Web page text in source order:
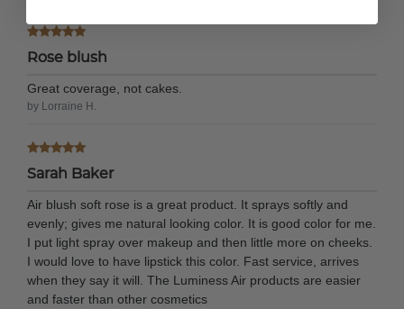
Rose blush
Great coverage, not cakes.
by Lorraine H.
Sarah Baker
Air blush soft rose is a great product. It sprays softly and
evenly; gives me natural looking color. It is good color for me.
I put light spray over makeup and then little more on cheeks.
I would love to have lipstick this color. Fast service, arrives
when they say it will. The Luminess Air products are easier
and faster than other cosmetics